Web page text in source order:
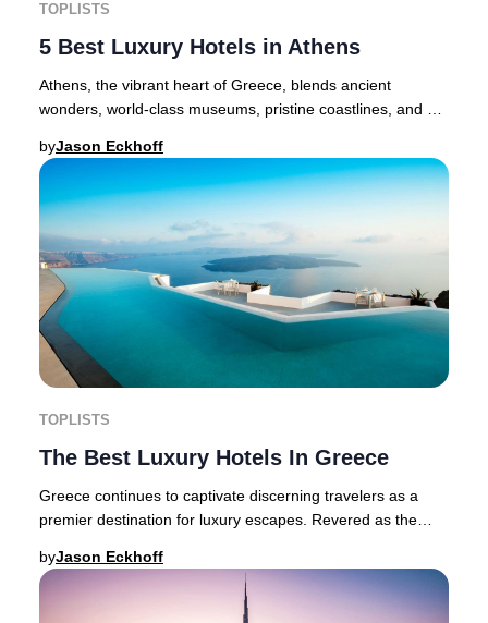
TOPLISTS
5 Best Luxury Hotels in Athens
Athens, the vibrant heart of Greece, blends ancient
wonders, world-class museums, pristine coastlines, and a
byJason Eckhoff
TOPLISTS
The Best Luxury Hotels In Greece
Greece continues to captivate discerning travelers as a
premier destination for luxury escapes. Revered as the
byJason Eckhoff